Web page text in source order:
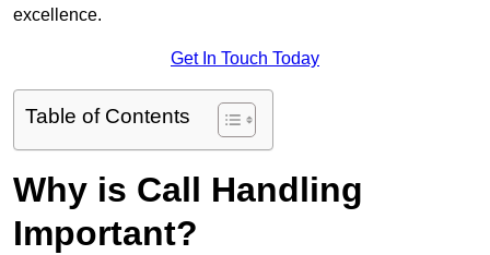
excellence.
Get In Touch Today
Table of Contents
Why is Call Handling
Important?